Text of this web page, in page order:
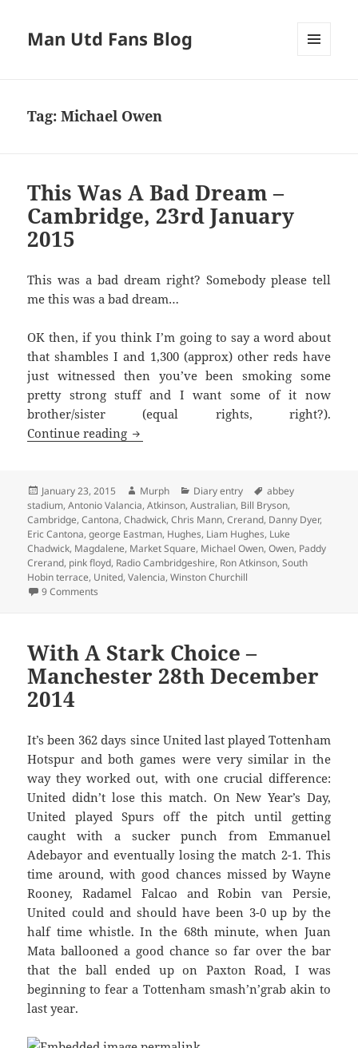
Man Utd Fans Blog
Tag:Michael Owen
This Was A Bad Dream –
Cambridge, 23rd January
2015
This was a bad dream right? Somebody please tell
me this was a bad dream…
OK then, if you think I’m going to say a word about
that shambles I and 1,300 (approx) other reds have
just witnessed then you’ve been smoking some
pretty strong stuff and I want some of it now
brother/sister (equal rights, right?).
Continue reading This Was A Bad Dream – Cambridge,
Posted
on
January 23, 2015 Author
Murph Categories
Diary entry Tags
abbey
stadium,Antonio Valancia,Atkinson,Australian, Bill Bryson,
Cambridge,Cantona,Chadwick,Chris Mann,Crerand, Danny Dyer,
Eric Cantona,george Eastman, Hughes, Liam Hughes, Luke
Chadwick, Magdalene, Market Square, Michael Owen,Owen, Paddy
Crerand, pink floyd, Radio Cambridgeshire, Ron Atkinson,South
Hobin terrace, United,Valencia,Winston Churchill
9 Comments
With A Stark Choice –
Manchester 28th December
2014
It’s been 362 days since United last played Tottenham
Hotspur and both games were very similar in the
way they worked out, with one crucial difference:
United didn’t lose this match. On New Year’s Day,
United played Spurs off the pitch until getting
caught with a sucker punch from Emmanuel
Adebayor and eventually losing the match 2-1. This
time around, with good chances missed by Wayne
Rooney, Radamel Falcao and Robin van Persie,
United could and should have been 3-0 up by the
half time whistle. In the 68th minute, when Juan
Mata ballooned a good chance so far over the bar
that the ball ended up on Paxton Road, I was
beginning to fear a Tottenham smash’n’grab akin to
last year.